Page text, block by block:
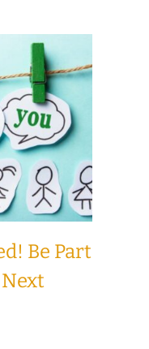
Be Part
Next